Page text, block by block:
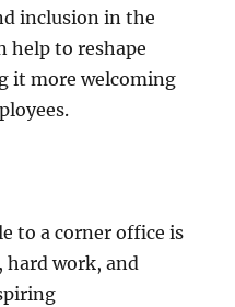
inclusion in the
help to reshape
it more welcoming
to a corner office is
hard work, and